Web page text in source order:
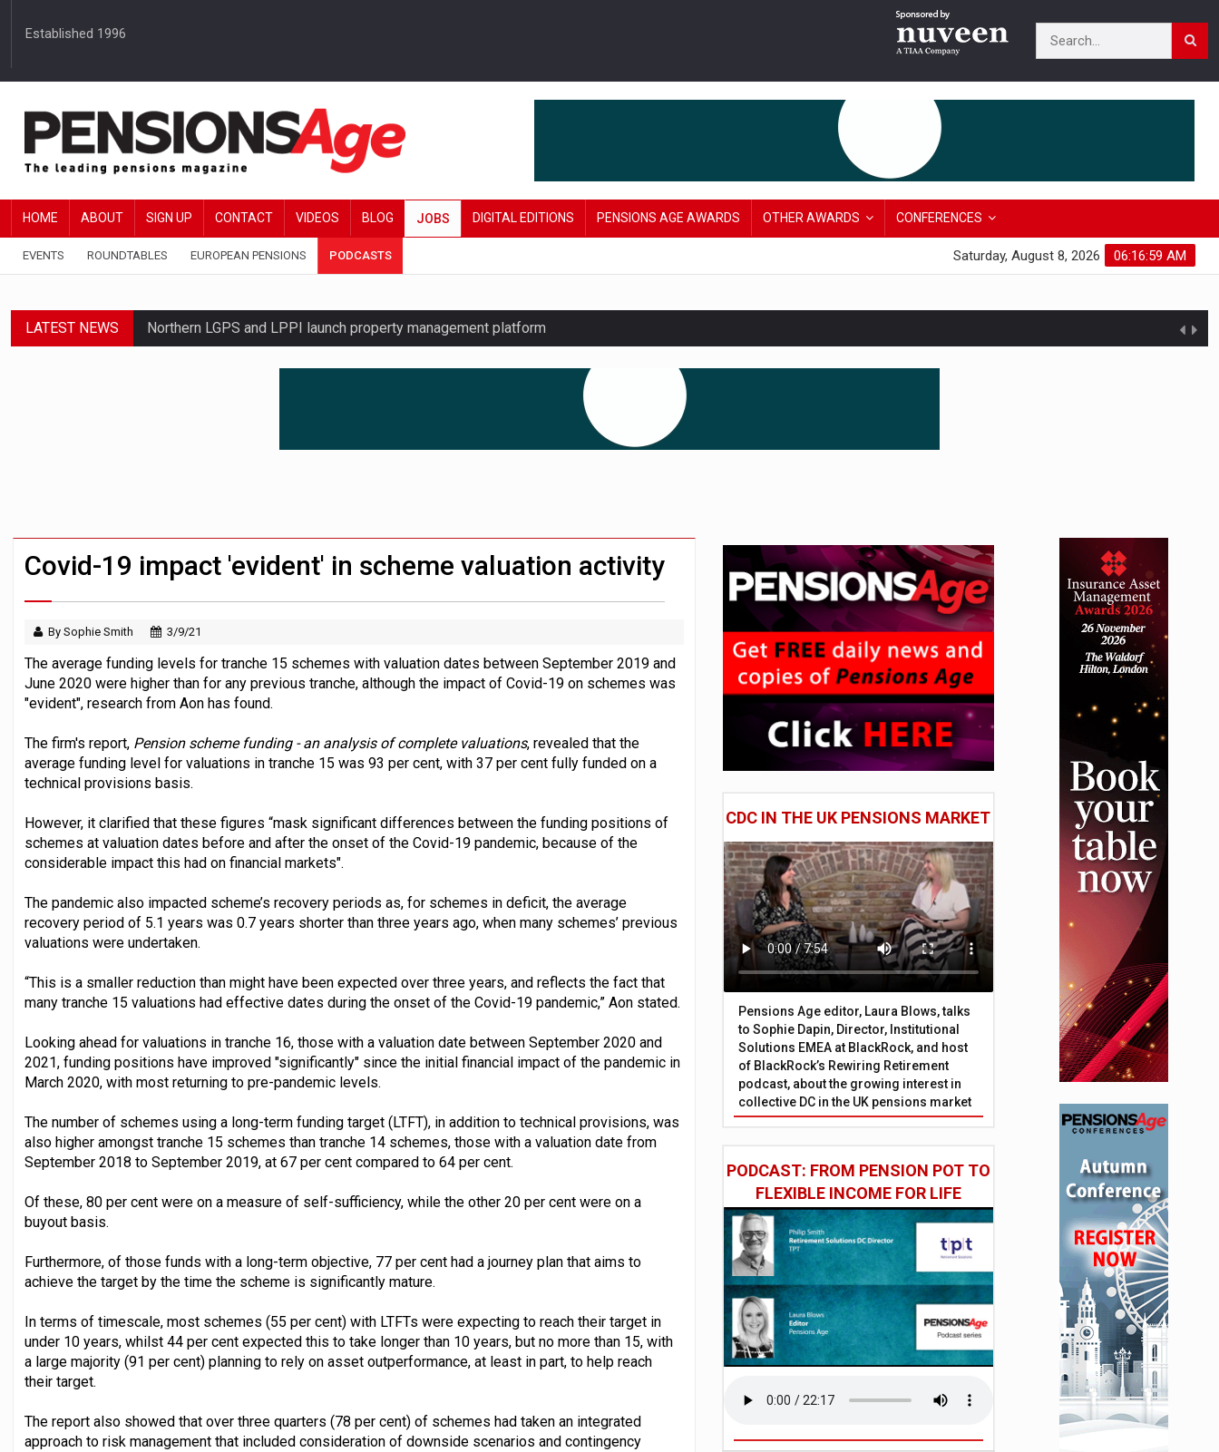
Established 1996
HOME ABOUT SIGN UP CONTACT VIDEOS BLOG JOBS DIGITAL EDITIONS PENSIONS AGE AWARDS OTHER AWARDS CONFERENCES
EVENTS ROUNDTABLES EUROPEAN PENSIONS PODCASTS 06:17:00 AM
Saturday, August 8, 2026
LATEST NEWS Northern LGPS and LPPI launch property management platform
Average annual annuity income rises by £106 in under six months
Standard Life launches updated digital planning tool for pension savers
Covid-19 impact 'evident' in scheme valuation activity
By Sophie Smith 3/9/21
The average funding levels for tranche 15 schemes with valuation dates between September 2019 and
June 2020 were higher than for any previous tranche, although the impact of Covid-19 on schemes was
"evident", research from Aon has found.
The firm's report, Pension scheme funding - an analysis of complete valuations, revealed that the
average funding level for valuations in tranche 15 was 93 per cent, with 37 per cent fully funded on a
technical provisions basis.
However, it clarified that these figures “mask significant differences between the funding positions of
schemes at valuation dates before and after the onset of the Covid-19 pandemic, because of the
considerable impact this had on financial markets".
The pandemic also impacted scheme’s recovery periods as, for schemes in deficit, the average
recovery period of 5.1 years was 0.7 years shorter than three years ago, when many schemes’ previous
valuations were undertaken.
“This is a smaller reduction than might have been expected over three years, and reflects the fact that
many tranche 15 valuations had effective dates during the onset of the Covid-19 pandemic,” Aon stated.
Looking ahead for valuations in tranche 16, those with a valuation date between September 2020 and
2021, funding positions have improved "significantly" since the initial financial impact of the pandemic in
March 2020, with most returning to pre-pandemic levels.
The number of schemes using a long-term funding target (LTFT), in addition to technical provisions, was
also higher amongst tranche 15 schemes than tranche 14 schemes, those with a valuation date from
September 2018 to September 2019, at 67 per cent compared to 64 per cent.
Of these, 80 per cent were on a measure of self-sufficiency, while the other 20 per cent were on a
buyout basis.
Furthermore, of those funds with a long-term objective, 77 per cent had a journey plan that aims to
achieve the target by the time the scheme is significantly mature.
In terms of timescale, most schemes (55 per cent) with LTFTs were expecting to reach their target in
under 10 years, whilst 44 per cent expected this to take longer than 10 years, but no more than 15, with
a large majority (91 per cent) planning to rely on asset outperformance, at least in part, to help reach
their target.
The report also showed that over three quarters (78 per cent) of schemes had taken an integrated
approach to risk management that included consideration of downside scenarios and contingency
CDC IN THE UK PENSIONS MARKET
Pensions Age editor, Laura Blows, talks
to Sophie Dapin, Director, Institutional
Solutions EMEA at BlackRock, and host
of BlackRock’s Rewiring Retirement
podcast, about the growing interest in
collective DC in the UK pensions market
PODCAST: FROM PENSION POT TO
FLEXIBLE INCOME FOR LIFE